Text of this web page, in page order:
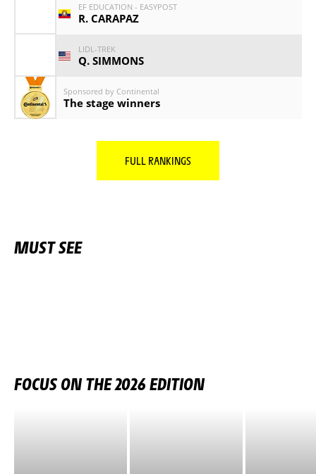
EF EDUCATION - EASYPOST
R. CARAPAZ
LIDL-TREK
Q. SIMMONS
Sponsored by Continental
The stage winners
FULL RANKINGS
MUST SEE
FOCUS ON THE 2026 EDITION